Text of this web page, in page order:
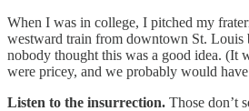
When I was in college, I pitched my
westward train from downtown St. Louis
nobody thought this was a good idea. (It
were pricey, and we probably would
Listen to the insurrection. Those don’t